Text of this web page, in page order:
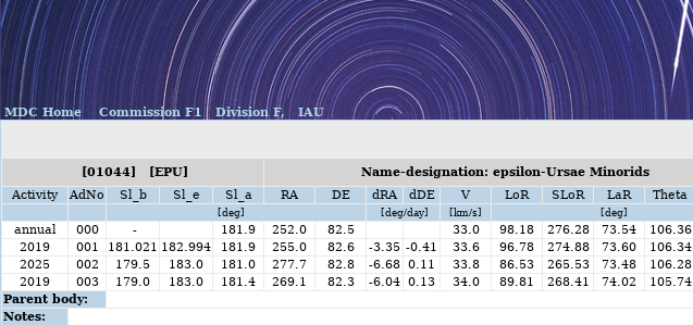
MDC Home Commission F1 Division F, IAU
[01044] [EPU] Name-designation: epsilon-Ursae Minorids
Activity
AdNo Sl_b Sl_e Sl_a RA DE dRA dDE V LoR SLoR LaR Theta
[deg] [deg/day] [km/s] [deg]
annual
000 - 181.9 252.0 82.5 33.0 98.18 276.28 73.54 106.36
2019
001 181.021 182.994 181.9 255.0 82.6 -3.35 -0.41 33.6 96.78 274.88 73.60 106.34
2025
002 179.5 183.0 181.0 277.7 82.8 -6.68 0.11 33.8 86.53 265.53 73.48 106.28
2019
003 179.0 183.0 181.4 269.1 82.3 -6.04 0.13 34.0 89.81 268.41 74.02 105.74
Parent body:
Notes: